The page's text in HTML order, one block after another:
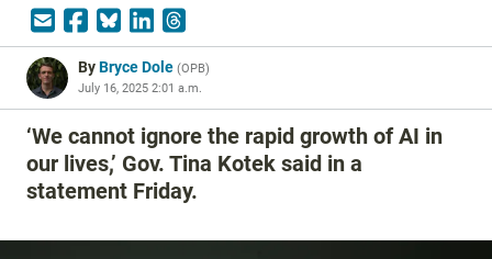
ByBryce Dole (OPB)
July 16, 2025 2:01 a.m.
‘We cannot ignore the rapid growth of AI in
our lives,’ Gov. Tina Kotek said in a
statement Friday.